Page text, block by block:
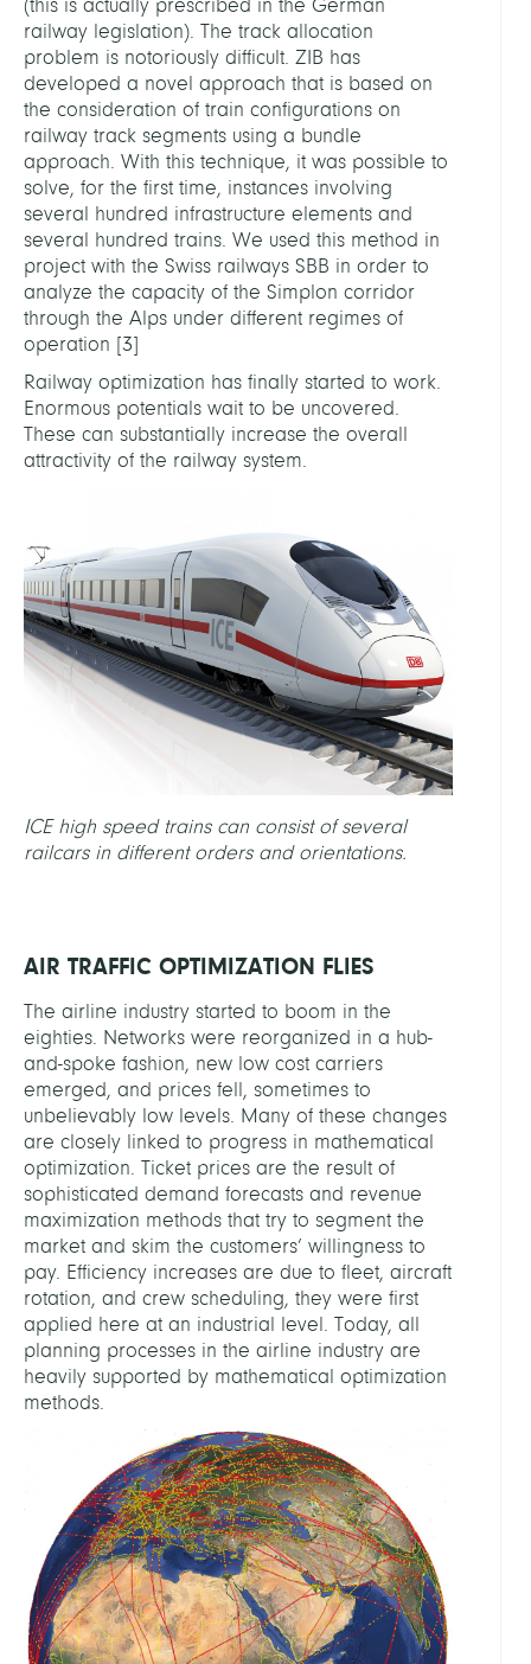
(this is actually prescribed in the German
railway legislation). The track allocation
problem is notoriously difficult. ZIB has
developed a novel approach that is based on
the consideration of train configurations on
railway track segments using a bundle
approach. With this technique, it was possible to
solve, for the first time, instances involving
several hundred infrastructure elements and
several hundred trains. We used this method in
project with the Swiss railways SBB in order to
analyze the capacity of the Simplon corridor
through the Alps under different regimes of
operation [3]
Railway optimization has finally started to work.
Enormous potentials wait to be uncovered.
These can substantially increase the overall
attractivity of the railway system.
ICE high speed trains can consist of several
railcars in different orders and orientations.
AIR TRAFFIC OPTIMIZATION FLIES
The airline industry started to boom in the
eighties. Networks were reorganized in a hub-
and-spoke fashion, new low cost carriers
emerged, and prices fell, sometimes to
unbelievably low levels. Many of these changes
are closely linked to progress in mathematical
optimization. Ticket prices are the result of
sophisticated demand forecasts and revenue
maximization methods that try to segment the
market and skim the customers’ willingness to
pay. Efficiency increases are due to fleet, aircraft
rotation, and crew scheduling, they were first
applied here at an industrial level. Today, all
planning processes in the airline industry are
heavily supported by mathematical optimization
methods.